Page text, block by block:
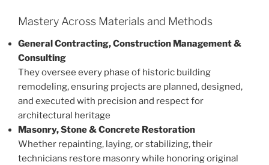
Mastery Across Materials and Methods
General Contracting, Construction Management &
Consulting
They oversee every phase of historic building
remodeling, ensuring projects are planned, designed,
and executed with precision and respect for
architectural heritage
Masonry, Stone & Concrete Restoration
Whether repainting, laying, or stabilizing, their
technicians restore masonry while honoring original